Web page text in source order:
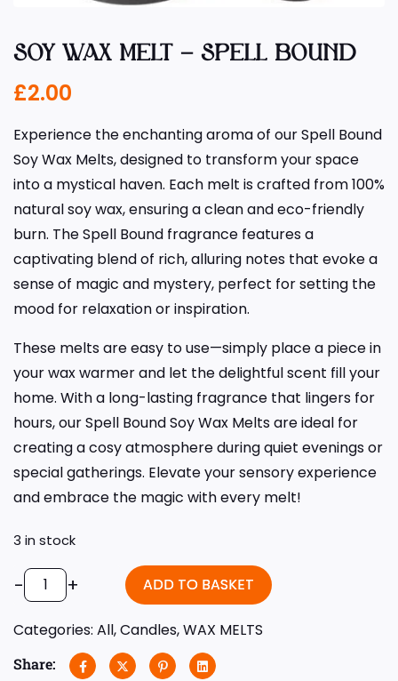
SOY WAX MELT – SPELL BOUND
£2.00
Experience the enchanting aroma of our Spell Bound
Soy Wax Melts, designed to transform your space
into a mystical haven. Each melt is crafted from 100%
natural soy wax, ensuring a clean and eco-friendly
burn. The Spell Bound fragrance features a
captivating blend of rich, alluring notes that evoke a
sense of magic and mystery, perfect for setting the
mood for relaxation or inspiration.
These melts are easy to use—simply place a piece in
your wax warmer and let the delightful scent fill your
home. With a long-lasting fragrance that lingers for
hours, our Spell Bound Soy Wax Melts are ideal for
creating a cosy atmosphere during quiet evenings or
special gatherings. Elevate your sensory experience
and embrace the magic with every melt!
3 in stock
- + ADD TO BASKET
Categories: All,Candles,WAX MELTS
Share: